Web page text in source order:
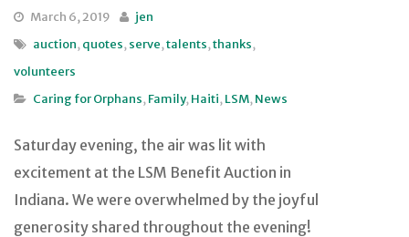
March 6, 2019
jen
auction,quotes,serve,talents,thanks,
volunteers
Caring for Orphans,Family,Haiti,LSM,News
Saturday evening, the air was lit with
excitement at the LSM Benefit Auction in
Indiana. We were overwhelmed by the joyful
generosity shared throughout the evening!